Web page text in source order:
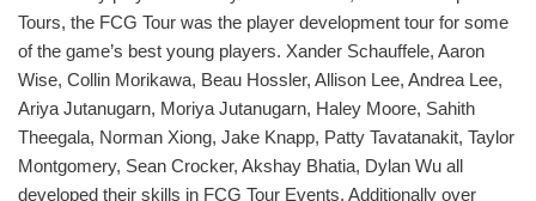
Tours, the FCG Tour was the player development tour for some
of the game’s best young players. Xander Schauffele, Aaron
Wise, Collin Morikawa, Beau Hossler, Allison Lee, Andrea Lee,
Ariya Jutanugarn, Moriya Jutanugarn, Haley Moore, Sahith
Theegala, Norman Xiong, Jake Knapp, Patty Tavatanakit, Taylor
Montgomery, Sean Crocker, Akshay Bhatia, Dylan Wu all
developed their skills in FCG Tour Events. Additionally over